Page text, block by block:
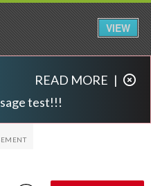
test!!!
READ MORE |
VIEW